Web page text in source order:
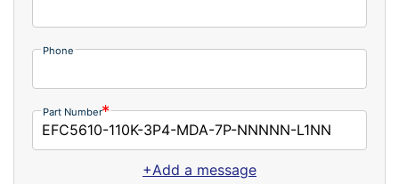
Phone
Part Number
+Add a message